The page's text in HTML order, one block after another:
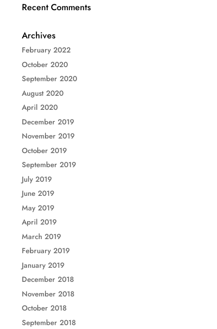
Recent Comments
Archives
February 2022
October 2020
September 2020
August 2020
April 2020
December 2019
November 2019
October 2019
September 2019
July 2019
June 2019
May 2019
April 2019
March 2019
February 2019
January 2019
December 2018
November 2018
October 2018
September 2018